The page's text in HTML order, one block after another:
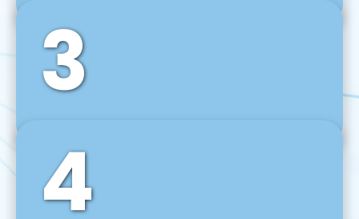
Front-End Development
We use tools and frameworks like React, Angular,
Vue JS, Svelte, Ember JS, and many more in our
agile front-end development technique.
3
Back-End Development
For desktop, web, mobile, and IoT systems, we
develop scalable on-premise and cloud-based
backend solutions that can grow with your
4